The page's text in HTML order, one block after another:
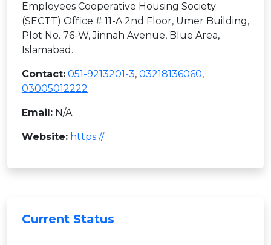
Employees Cooperative Housing Society
(SECTT) Office # 11-A 2nd Floor, Umer Building,
Plot No. 76-W, Jinnah Avenue, Blue Area,
Islamabad.
Contact: 051-9213201-3, 03218136060,
03005012222
Email: N/A
Website: https://
Current Status